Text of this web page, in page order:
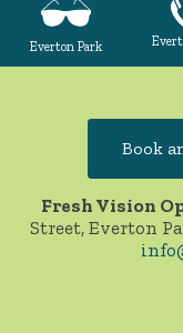
Everton Park
Book
Fresh Vision
Street, Everton